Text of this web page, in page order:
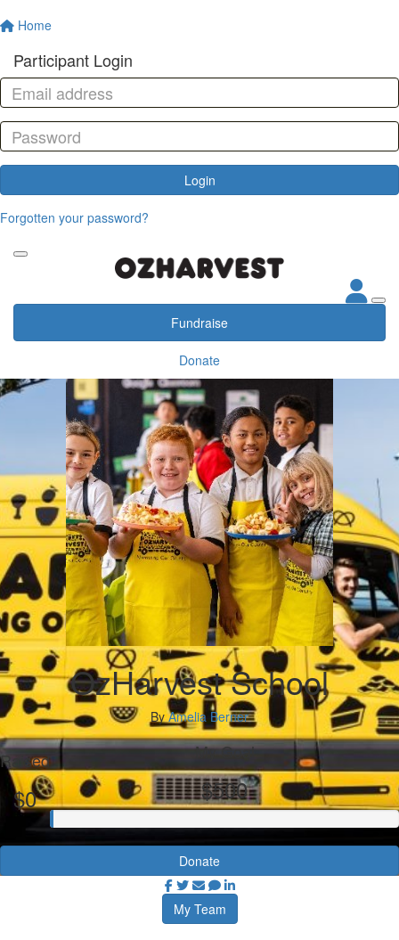
Home
Participant Login
Login
Forgotten your password?
Fundraise
Donate
OzHarvest School
ByAmelia Berner
Raised
$0
My Goal
$500
Donate
My Team